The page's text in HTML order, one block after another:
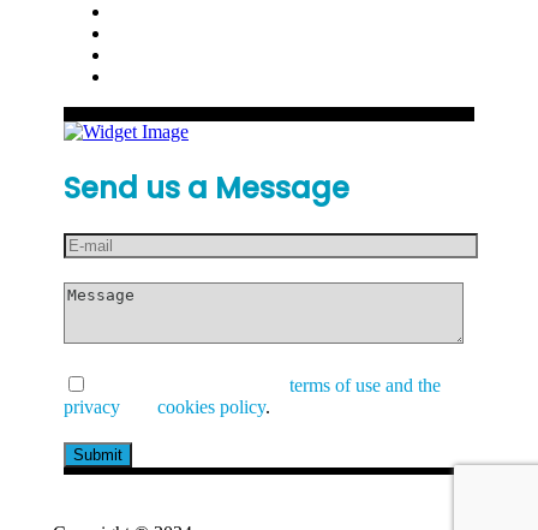
Send us a Message
terms of use and the
privacy
cookies policy.